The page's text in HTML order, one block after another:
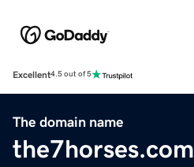
Excellent4.5 out of 5
The domain name
the7horses.com